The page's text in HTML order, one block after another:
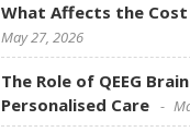
What Affects the Cost
May 27, 2026
The Role of QEEG
Personalised Care